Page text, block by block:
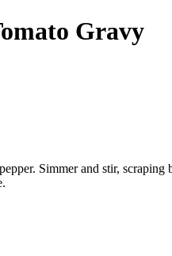
Gravy
Simmer and stir,